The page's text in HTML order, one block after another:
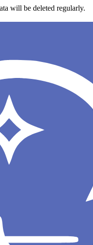
will be deleted regularly.